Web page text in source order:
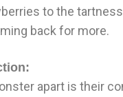
to the
back for more.
apart is their